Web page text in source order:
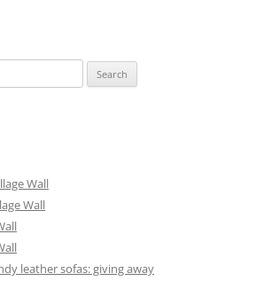
Wall
Wall
leather sofas: giving away